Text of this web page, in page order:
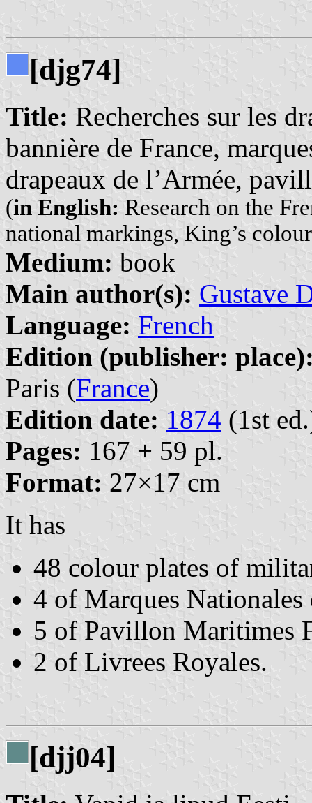
[djg74]
Title: Recherches sur les
bannière de France,
drapeaux de l’Armée,
(in English: Research on the
national markings, King’s
Medium: book
Main author(s): Gustave
Language: French
Edition (publisher:
Paris (France)
Edition date: 1874 (1st
Pages: 167 + 59 pl.
Format: 27×17 cm
It has
48 colour plates of
4 of Marques Nationales
5 of Pavillon Maritimes
2 of Livrees Royales.
[djj04]